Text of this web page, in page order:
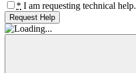
* I am requesting technical help.